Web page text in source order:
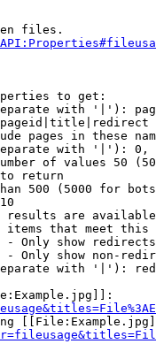
files.
to get:
with '|'):
pages in these
with '|'):
of values 50
return
500 (5000 for
are
items that meet this
- Only show redirects
- Only show non-
with '|'):